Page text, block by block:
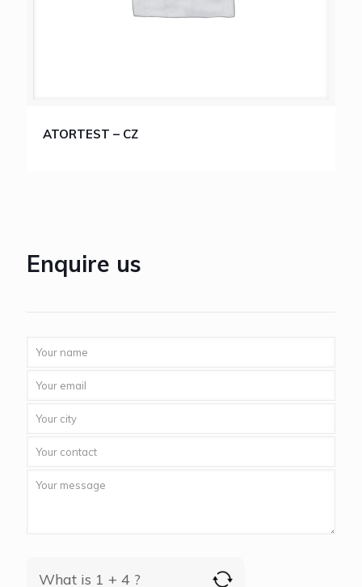
ATORTEST – CZ
Enquire us
What is 1 + 4 ?